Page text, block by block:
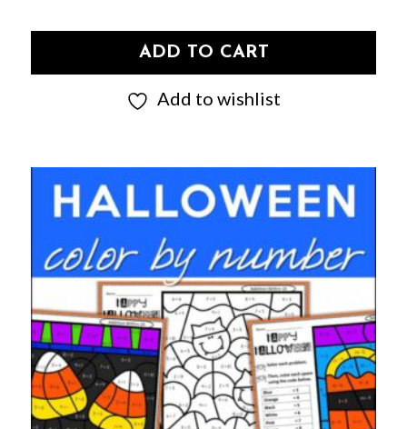
ADD TO CART
Add to wishlist